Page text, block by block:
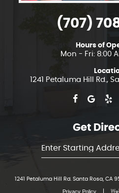
(707)
Hours of
Mon - Fri: 8:00
1241 Petaluma Hill Rd. ,
Get
1241 Petaluma Hill Rd. Santa Rosa, CA
Privacy Policy